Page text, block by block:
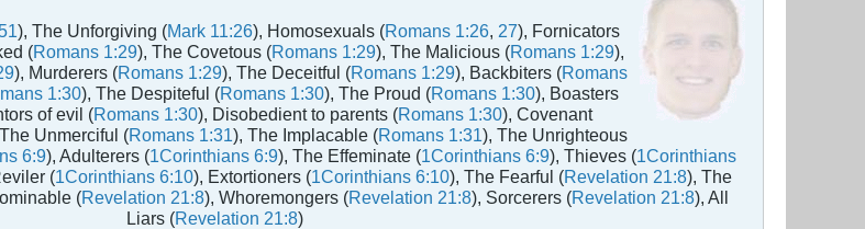
), The Unforgiving (Mark 11:26), Homosexuals (Romans 1:26, 27), Fornicators
(Romans 1:29), The Covetous (Romans 1:29), The Malicious (Romans 1:29),
), Murderers (Romans 1:29), The Deceitful (Romans 1:29), Backbiters (Romans
1:30), The Despiteful (Romans 1:30), The Proud (Romans 1:30), Boasters
of evil (Romans 1:30), Disobedient to parents (Romans 1:30), Covenant
Unmerciful (Romans 1:31), The Implacable (Romans 1:31), The Unrighteous
6:9), Adulterers (1Corinthians 6:9), The Effeminate (1Corinthians 6:9), Thieves (1Corinthians
(1Corinthians 6:10), Extortioners (1Corinthians 6:10), The Fearful (Revelation 21:8), The
(Revelation 21:8), Whoremongers (Revelation 21:8), Sorcerers (Revelation 21:8), All
Liars (Revelation 21:8)